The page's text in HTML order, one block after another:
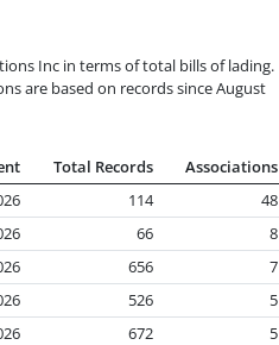
Inc in terms of total bills of lading.
are based on records since August
Total Records
Associations
114
48
66
8
656
7
526
5
672
5